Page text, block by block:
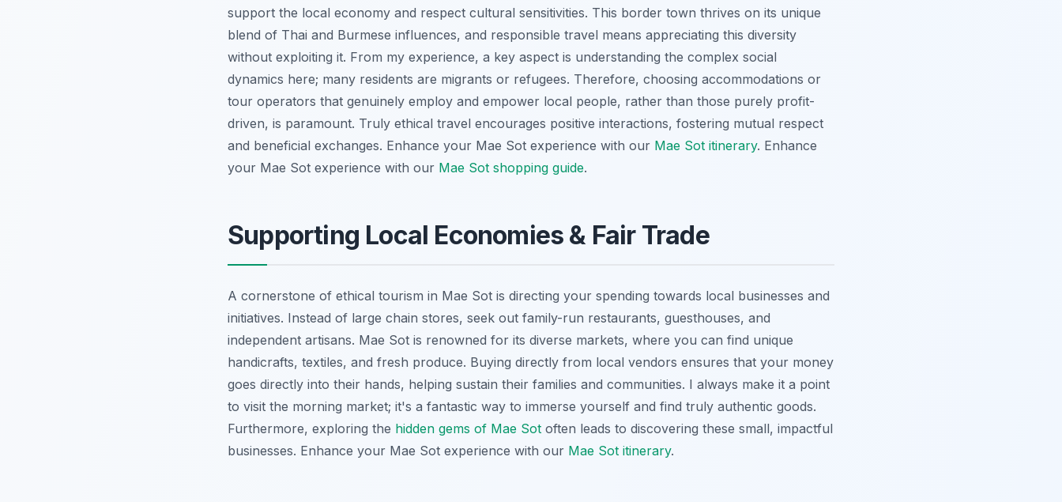
support the local economy and respect cultural sensitivities. This border town thrives on its unique
blend of Thai and Burmese influences, and responsible travel means appreciating this diversity
without exploiting it. From my experience, a key aspect is understanding the complex social
dynamics here; many residents are migrants or refugees. Therefore, choosing accommodations or
tour operators that genuinely employ and empower local people, rather than those purely profit-
driven, is paramount. Truly ethical travel encourages positive interactions, fostering mutual respect
and beneficial exchanges. Enhance your Mae Sot experience with our Mae Sot itinerary. Enhance
your Mae Sot experience with our Mae Sot shopping guide.
Supporting Local Economies & Fair Trade
A cornerstone of ethical tourism in Mae Sot is directing your spending towards local businesses and
initiatives. Instead of large chain stores, seek out family-run restaurants, guesthouses, and
independent artisans. Mae Sot is renowned for its diverse markets, where you can find unique
handicrafts, textiles, and fresh produce. Buying directly from local vendors ensures that your money
goes directly into their hands, helping sustain their families and communities. I always make it a point
to visit the morning market; it's a fantastic way to immerse yourself and find truly authentic goods.
Furthermore, exploring the hidden gems of Mae Sot often leads to discovering these small, impactful
businesses. Enhance your Mae Sot experience with our Mae Sot itinerary.